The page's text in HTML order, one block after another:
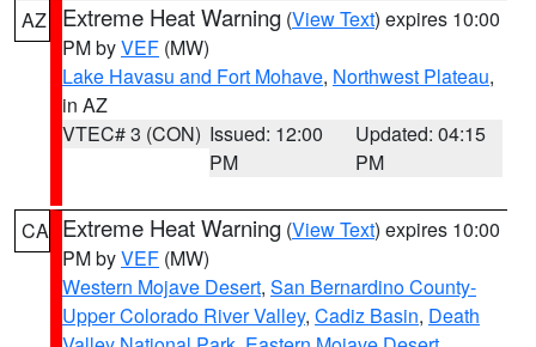
AZ Extreme Heat Warning (View Text) expires 10:00
PM byVEF (MW)
Lake Havasu and Fort Mohave, Northwest Plateau,
in AZ
VTEC# 3 (CON) Issued: 12:00
PM
Updated: 04:15
PM
CA Extreme Heat Warning (View Text) expires 10:00
PM byVEF (MW)
Western Mojave Desert, San Bernardino County-
Upper Colorado River Valley, Cadiz Basin, Death